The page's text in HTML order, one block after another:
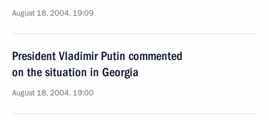
August 18, 2004, 19:09
President Vladimir Putin commented
on the situation in Georgia
August 18, 2004, 19:00